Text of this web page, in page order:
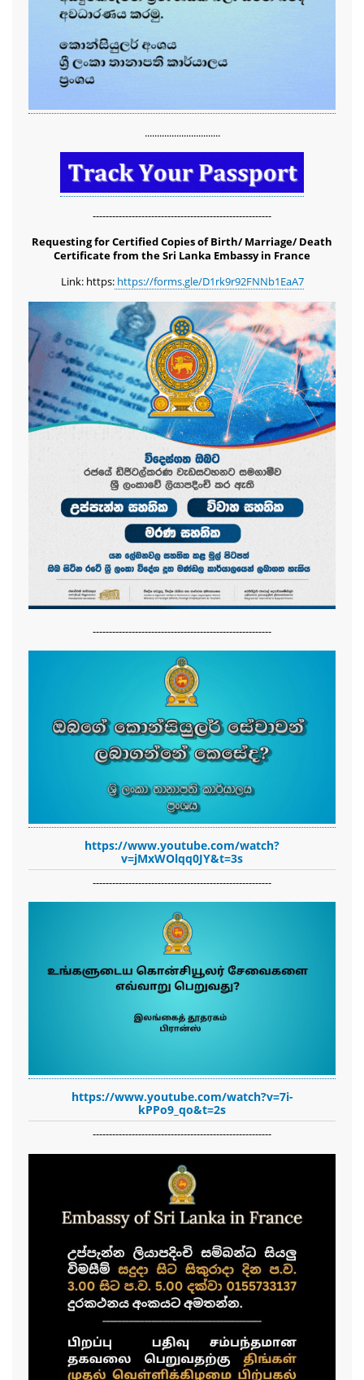
...............................
-------------------------------------------------------
Requesting for Certified Copies of Birth/ Marriage/ Death
Certificate from the Sri Lanka Embassy in France
Link: https:https://forms.gle/D1rk9r92FNNb1EaA7
-------------------------------------------------------
https://www.youtube.com/watch?
v=jMxWOlqq0JY&t=3s
-------------------------------------------------------
https://www.youtube.com/watch?v=7i-
kPPo9_qo&t=2s
-------------------------------------------------------